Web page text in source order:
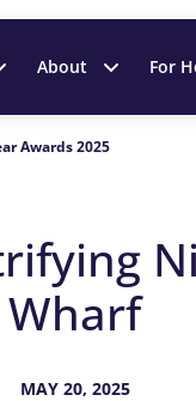
About For
Awards 2025
Wharf
MAY 20, 2025